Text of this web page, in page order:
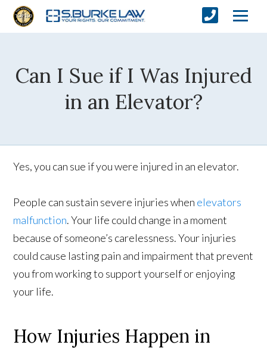
Can I Sue if I Was Injured
in an Elevator?
Yes, you can sue if you were injured in an elevator.
People can sustain severe injuries when elevators
malfunction. Your life could change in a moment
because of someone’s carelessness. Your injuries
could cause lasting pain and impairment that prevent
you from working to support yourself or enjoying
your life.
How Injuries Happen in